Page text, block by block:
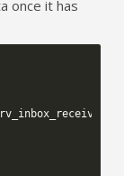
once it has